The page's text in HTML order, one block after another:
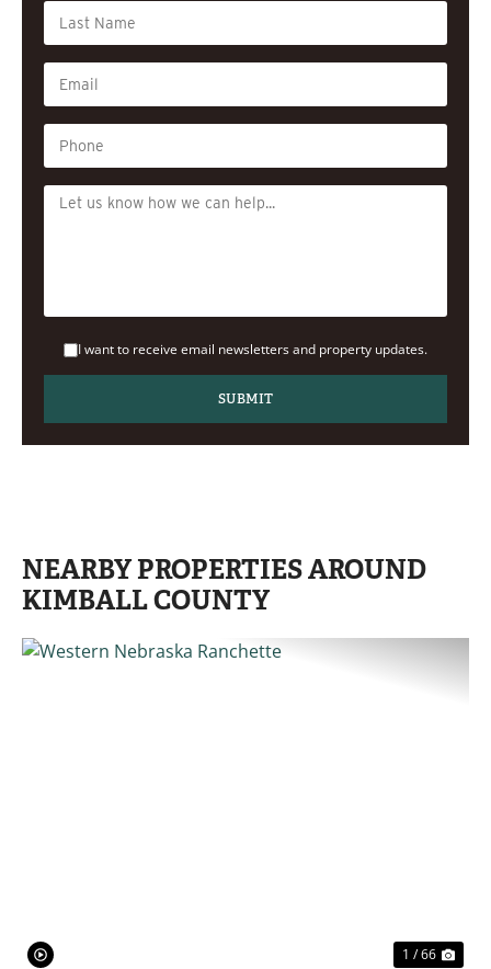
I want to receive email newsletters and property updates.
NEARBY PROPERTIES AROUND
KIMBALL COUNTY
1 / 66